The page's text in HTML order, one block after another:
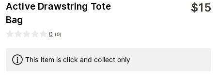
Active Drawstring Tote
Bag
$15
0 (0)
This item is click and collect only